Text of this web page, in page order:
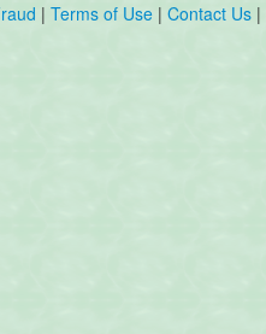
| Terms of Use | Contact Us |